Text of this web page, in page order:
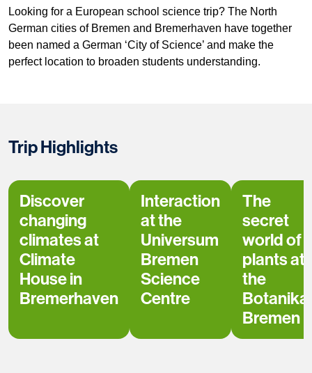
Looking for a European school science trip? The North
German cities of Bremen and Bremerhaven have together
been named a German ‘City of Science’ and make the
perfect location to broaden students understanding.
Trip Highlights
Discover
changing
climates at
Climate
House in
Bremerhaven
Interaction
at the
Universum
Bremen
Science
Centre
The
secret
world of
plants at
the
Botanika
Bremen